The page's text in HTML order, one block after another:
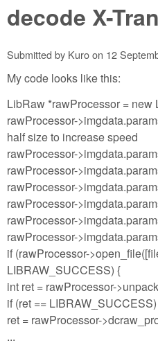
decode X-
Submitted by Kuroon 12
My code looks like this:
LibRaw *rawProcessor = new
rawProcessor-
half size to increase speed
rawProcessor-
rawProcessor-
rawProcessor-
rawProcessor-
rawProcessor-
rawProcessor-
if (rawProcessor-
LIBRAW_SUCCESS) {
int ret = rawProcessor-
if (ret ==
ret = rawProcessor-
...